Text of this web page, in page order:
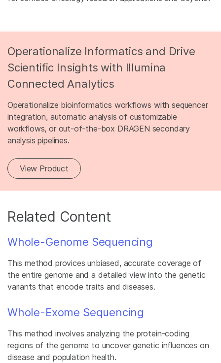
Operationalize Informatics and Drive
Scientific Insights with Illumina
Connected Analytics
Operationalize bioinformatics workflows with sequencer
integration, automatic analysis of customizable
workflows, or out-of-the-box DRAGEN secondary
analysis pipelines.
View Product
Related Content
Whole-Genome Sequencing
This method provices unbiased, accurate coverage of
the entire genome and a detailed view into the genetic
variants that encode traits and diseases.
Whole-Exome Sequencing
This method involves analyzing the protein-coding
regions of the genome to uncover genetic influences on
disease and population health.